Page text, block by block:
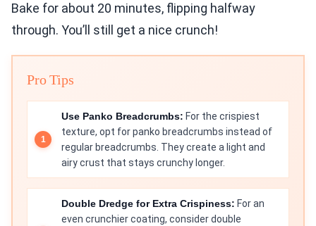
Bake for about 20 minutes, flipping halfway
through. You’ll still get a nice crunch!
Pro Tips
Use Panko Breadcrumbs: For the crispiest
texture, opt for panko breadcrumbs instead of
regular breadcrumbs. They create a light and
airy crust that stays crunchy longer.
Double Dredge for Extra Crispiness: For an
even crunchier coating, consider double